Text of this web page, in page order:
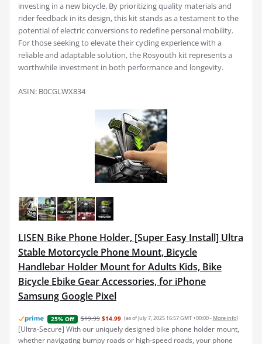
investing in a new bicycle. By prioritizing quality materials and
rider feedback in its design, this kit stands as a testament to the
potential of electric conversions to redefine personal mobility.
For those seeking to elevate their cycling experience with a
reliable and adaptable solution, the Rosyouth kit represents a
worthwhile investment in both performance and longevity.
ASIN: B0CGLWX834
LISEN Bike Phone Holder, [Super Easy Install] Ultra
Stable Motorcycle Phone Mount, Bicycle
Handlebar Holder Mount for Adults Kids, Bike
Bicycle Ebike Gear Accessories, for iPhone
Samsung Google Pixel
25% Off $19.99 $14.99 (as of July 7, 2025 16:57 GMT +00:00 - More info)
[Ultra-Secure] With our uniquely designed bike phone holder mount,
whether navigating bumpy roads or high-speed roads, your phone